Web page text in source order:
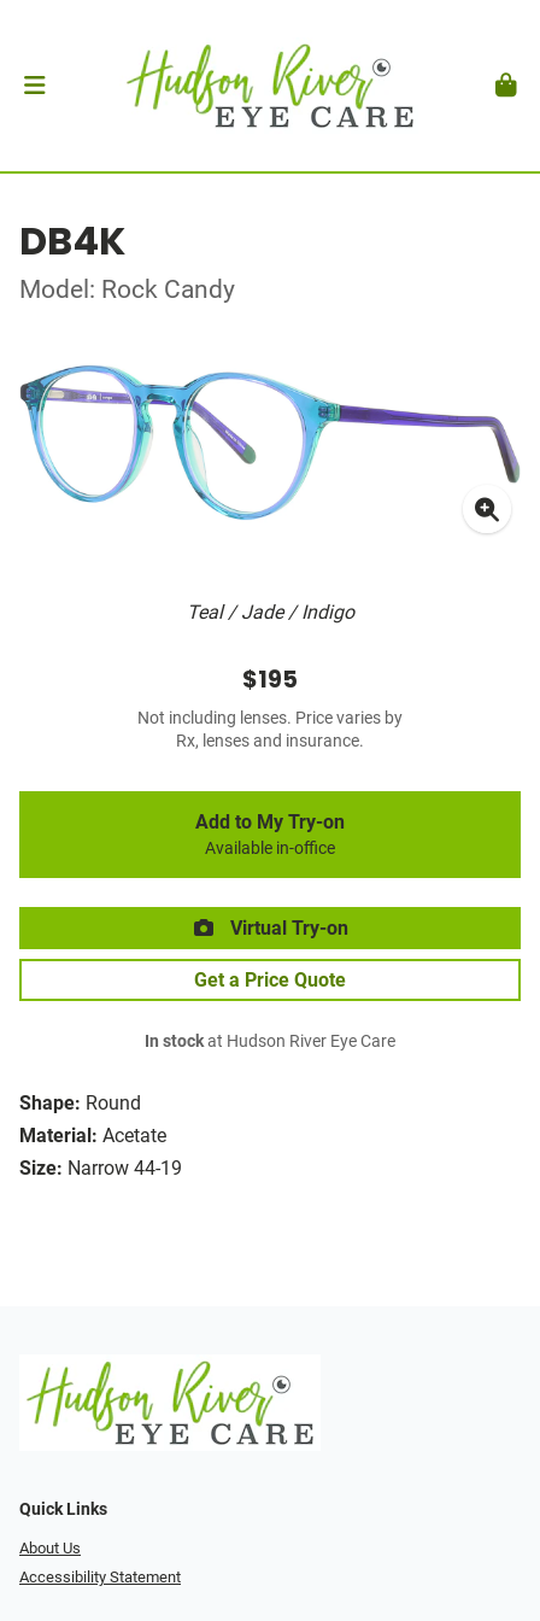
DB4K
Model: Rock Candy
Teal / Jade / Indigo
Shape: Round
Material: Acetate
Size: Narrow 44-19
$195
Not including lenses. Price varies by
Rx, lenses and insurance.
Add to My Try-on
Available in-office
Virtual Try-on
Get a Price Quote
In stockat Hudson River Eye Care
Quick Links
About Us
Accessibility Statement